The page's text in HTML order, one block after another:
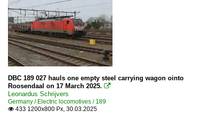
DBC 189 027 hauls one empty steel carrying wagon ointo
Roosendaal on 17 March 2025. 
Leonardus Schrijvers
Germany / Electric locomotives / 189
 433 1200x800 Px, 30.03.2025